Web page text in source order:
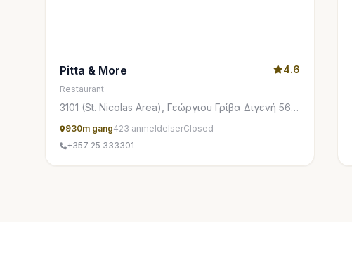
Pitta & More 4.6
Restaurant
3101 (St. Nicolas Area), Γεώργιου Γρίβα Διγενή 56,
930m gang423 anmeldelserClosed
+357 25 333301